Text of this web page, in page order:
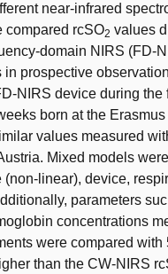
near-infrared
compared rcSO2 values
domain NIRS (FD-
in prospective
NIRS device during
born at the
values measured
Mixed models
(non-linear), device,
parameters
concentrations
were compared
than the CW-NIRS